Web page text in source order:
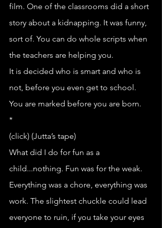
film. One of the classrooms did a short
story about a kidnapping. It was funny,
sort of. You can do whole scripts when
the teachers are helping you.
It is decided who is smart and who is
not, before you even get to school.
You are marked before you are born.
*
(click) (Jutta’s tape)
What did I do for fun as a
child...nothing. Fun was for the weak.
Everything was a chore, everything was
work. The slightest chuckle could lead
everyone to ruin, if you take your eyes